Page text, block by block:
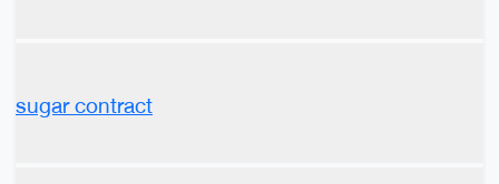
sugar contract